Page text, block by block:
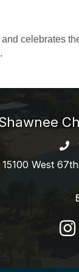
celebrates
15100 West